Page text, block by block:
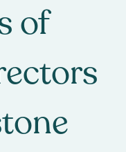
of